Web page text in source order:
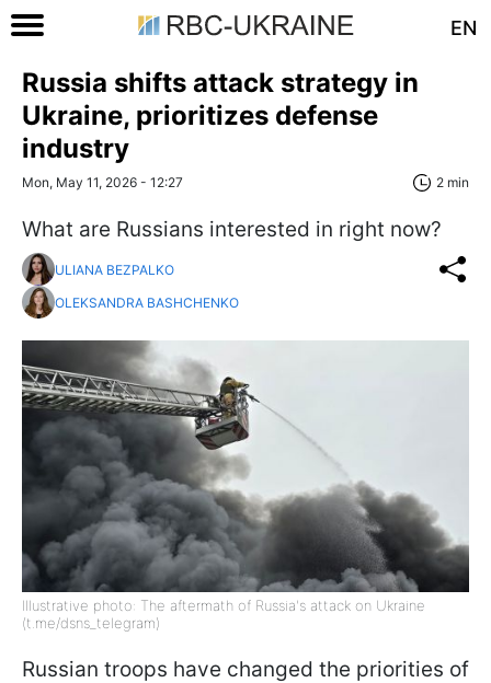
EN
Russia shifts attack strategy in
Ukraine, prioritizes defense
industry
Mon, May 11, 2026 - 12:27 2 min
What are Russians interested in right now?
ULIANA BEZPALKO
OLEKSANDRA BASHCHENKO
Illustrative photo: The aftermath of Russia's attack on Ukraine
(t.me/dsns_telegram)
Russian troops have changed the priorities of